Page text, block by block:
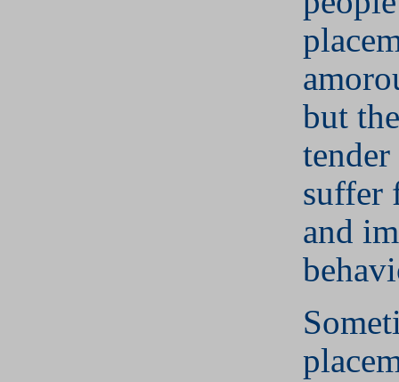
but
suffer
and